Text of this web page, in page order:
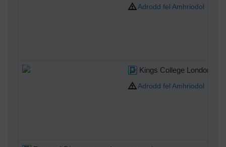
Adrodd fel Amhriodol
Kings College London
Adrodd fel Amhriodol